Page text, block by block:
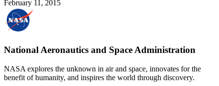
February 11, 2015
National Aeronautics and Space Administration
NASA explores the unknown in air and space, innovates for the
benefit of humanity, and inspires the world through discovery.